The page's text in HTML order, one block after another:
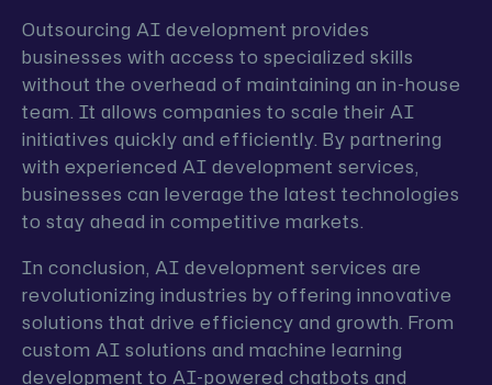
Outsourcing AI development provides
businesses with access to specialized skills
without the overhead of maintaining an in-house
team. It allows companies to scale their AI
initiatives quickly and efficiently. By partnering
with experienced AI development services,
businesses can leverage the latest technologies
to stay ahead in competitive markets.
In conclusion, AI development services are
revolutionizing industries by offering innovative
solutions that drive efficiency and growth. From
custom AI solutions and machine learning
development to AI-powered chatbots and